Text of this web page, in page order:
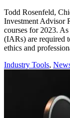
Todd Rosenfeld,
Investment Advisor
courses for 2023.
(IARs) are required
ethics and
Industry Tools,